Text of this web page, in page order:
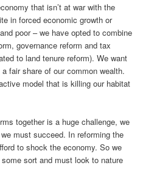
that isn’t at war with the
in forced economic growth or
poor – we have opted to combine
governance reform and tax
to land tenure reform). We want
fair share of our common wealth.
model that is killing our habitat
together is a huge challenge, we
must succeed. In reforming the
to shock the economy. So we
sort and must look to nature